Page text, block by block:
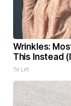
Wrinkles:
This Instead
Tri Lift